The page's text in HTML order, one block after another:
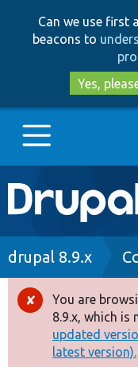
Can we use first
beacons to
Yes,
Main
Go to
Drupal 8+
Other projects
drupal 8.9.x
Error
You are
8.9.x, which is
updated
latest version).